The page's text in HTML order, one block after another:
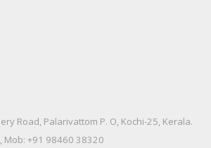
Road, Palarivattom P. O, Kochi-25, Kerala.
Mob: +91 98460 38320